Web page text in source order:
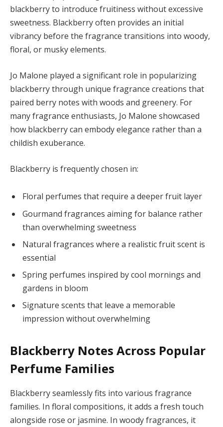
blackberry to introduce fruitiness without excessive
sweetness. Blackberry often provides an initial
vibrancy before the fragrance transitions into woody,
floral, or musky elements.
Jo Malone played a significant role in popularizing
blackberry through unique fragrance creations that
paired berry notes with woods and greenery. For
many fragrance enthusiasts, Jo Malone showcased
how blackberry can embody elegance rather than a
childish exuberance.
Blackberry is frequently chosen in:
Floral perfumes that require a deeper fruit layer
Gourmand fragrances aiming for balance rather
than overwhelming sweetness
Natural fragrances where a realistic fruit scent is
essential
Spring perfumes inspired by cool mornings and
gardens in bloom
Signature scents that leave a memorable
impression without overwhelming
Blackberry Notes Across Popular
Perfume Families
Blackberry seamlessly fits into various fragrance
families. In floral compositions, it adds a fresh touch
alongside rose or jasmine. In woody fragrances, it